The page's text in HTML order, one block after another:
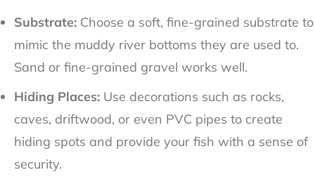
Substrate: Choose a soft, fine-grained substrate to
mimic the muddy river bottoms they are used to.
Sand or fine-grained gravel works well.
Hiding Places: Use decorations such as rocks,
caves, driftwood, or even PVC pipes to create
hiding spots and provide your fish with a sense of
security.